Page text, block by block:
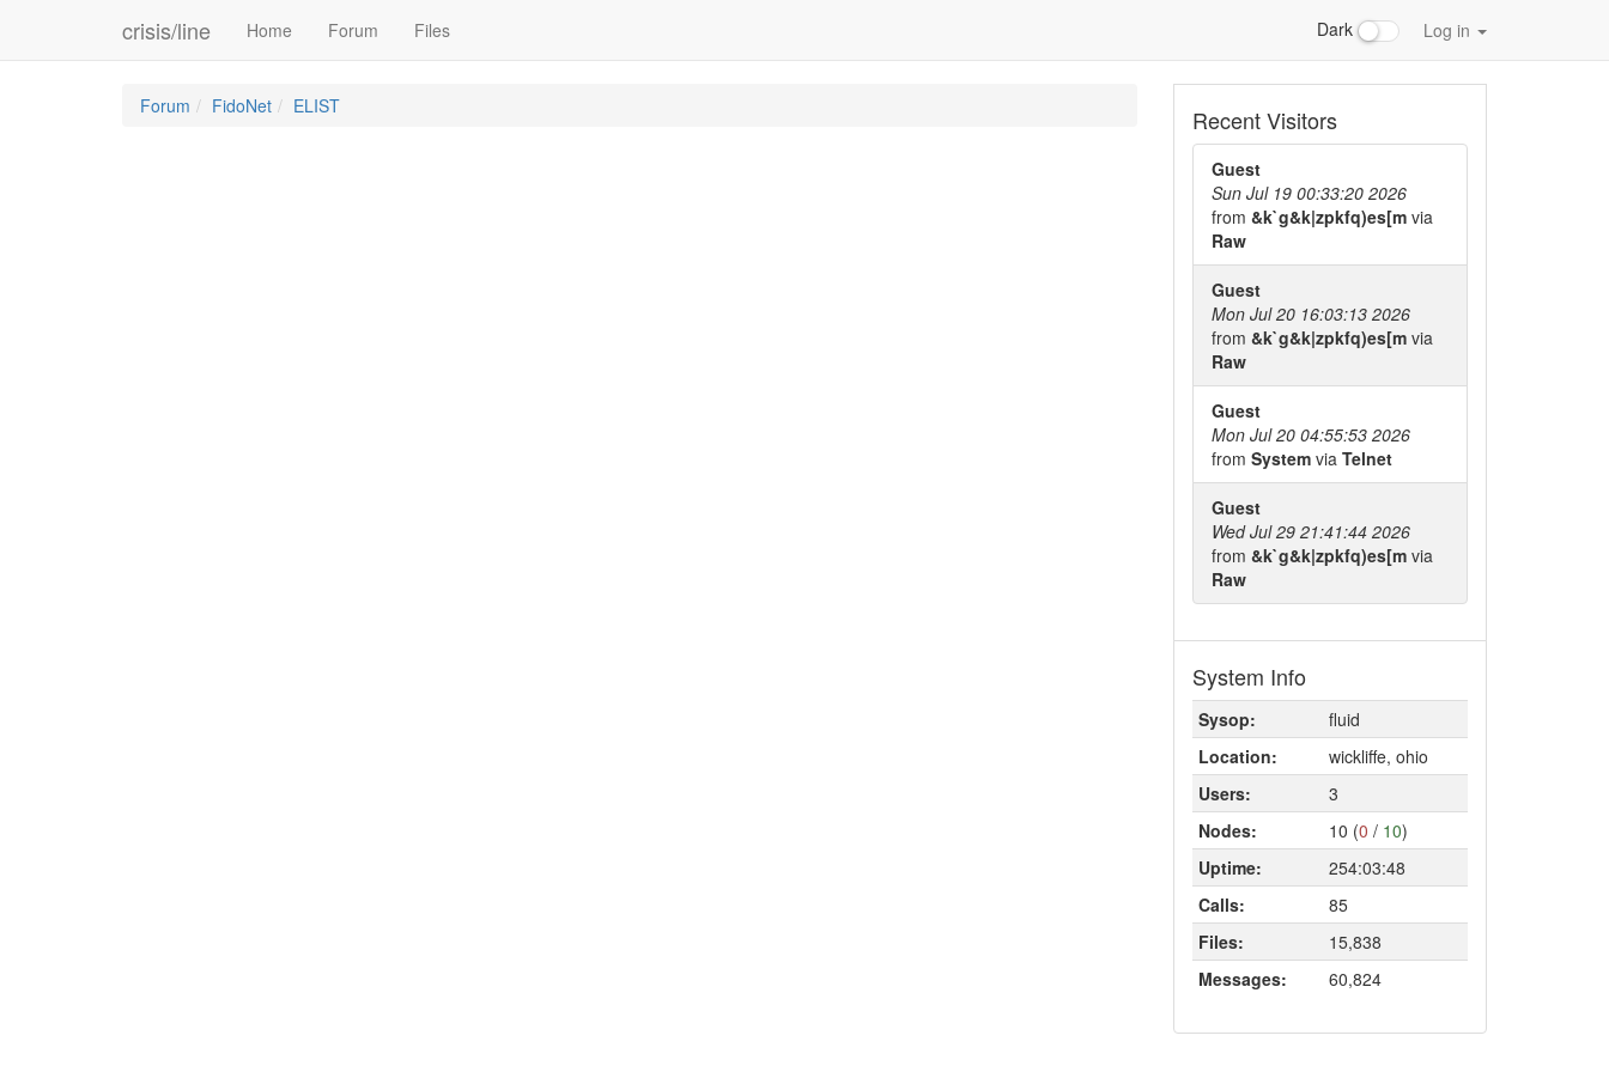
crisis/line Home Forum Files Dark Log in
Forum FidoNet ELIST Recent Visitors
Guest
Sun Jul 19 00:33:20 2026
from &k`g&k|zpkfq)es[m via
Raw
Guest
Mon Jul 20 16:03:13 2026
from &k`g&k|zpkfq)es[m via
Raw
Guest
Mon Jul 20 04:55:53 2026
from System via Telnet
Guest
Wed Jul 29 21:41:44 2026
from &k`g&k|zpkfq)es[m via
Raw
System Info
Sysop:
fluid
Location:
wickliffe, ohio
Users:
3
Nodes:
10 (0 / 10)
Uptime:
254:03:48
Calls:
85
Files:
15,838
Messages:
60,824